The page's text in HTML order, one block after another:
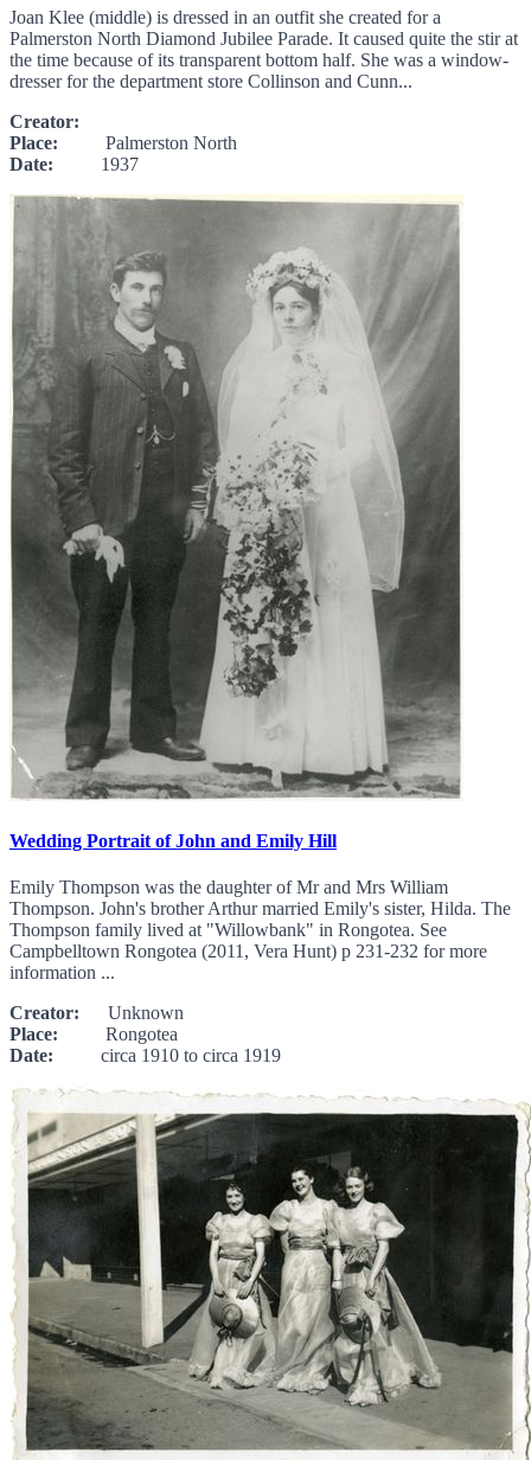
Joan Klee (middle) is dressed in an outfit she created for a
Palmerston North Diamond Jubilee Parade. It caused quite the stir at
the time because of its transparent bottom half. She was a window-
dresser for the department store Collinson and Cunn...
Creator:
Place: Palmerston North
Date: 1937
Wedding Portrait of John and Emily Hill
Emily Thompson was the daughter of Mr and Mrs William
Thompson. John's brother Arthur married Emily's sister, Hilda. The
Thompson family lived at "Willowbank" in Rongotea. See
Campbelltown Rongotea (2011, Vera Hunt) p 231-232 for more
information ...
Creator: Unknown
Place: Rongotea
Date: circa 1910 to circa 1919